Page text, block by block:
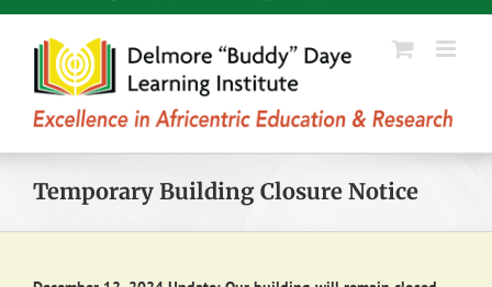
Temporary Building Closure Notice